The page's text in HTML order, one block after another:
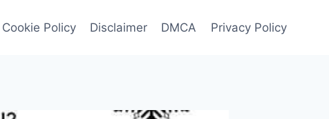
Cookie Policy Disclaimer DMCA Privacy Policy